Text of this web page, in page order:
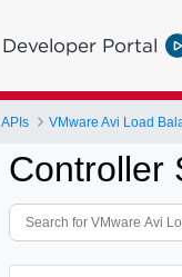
Developer Portal
APIs VMware Avi Load
Controller